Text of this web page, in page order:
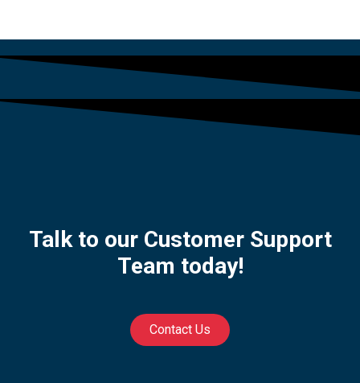
Talk to our Customer Support
Team today!
Contact Us